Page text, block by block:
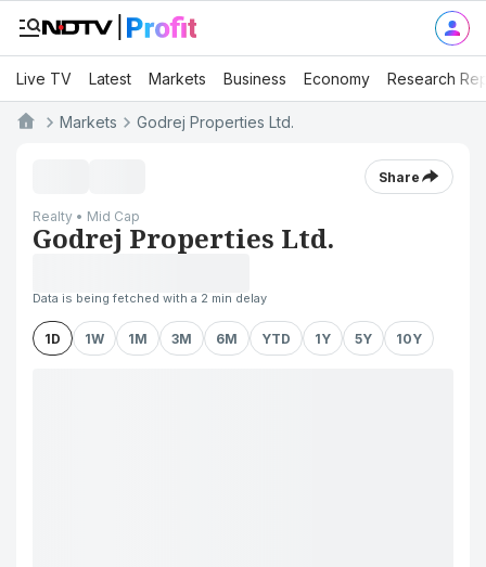
Live TV Latest Markets Business Economy Research
Markets Godrej Properties Ltd.
Share
Realty • Mid Cap
Godrej Properties Ltd.
Data is being fetched with a 2 min delay
1D 1W 1M 3M 6M YTD 1Y 5Y 10Y